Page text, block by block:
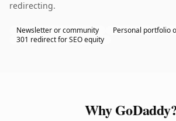
redirecting.
Newsletter or community
Personal portfolio
301 redirect for SEO equity
Why